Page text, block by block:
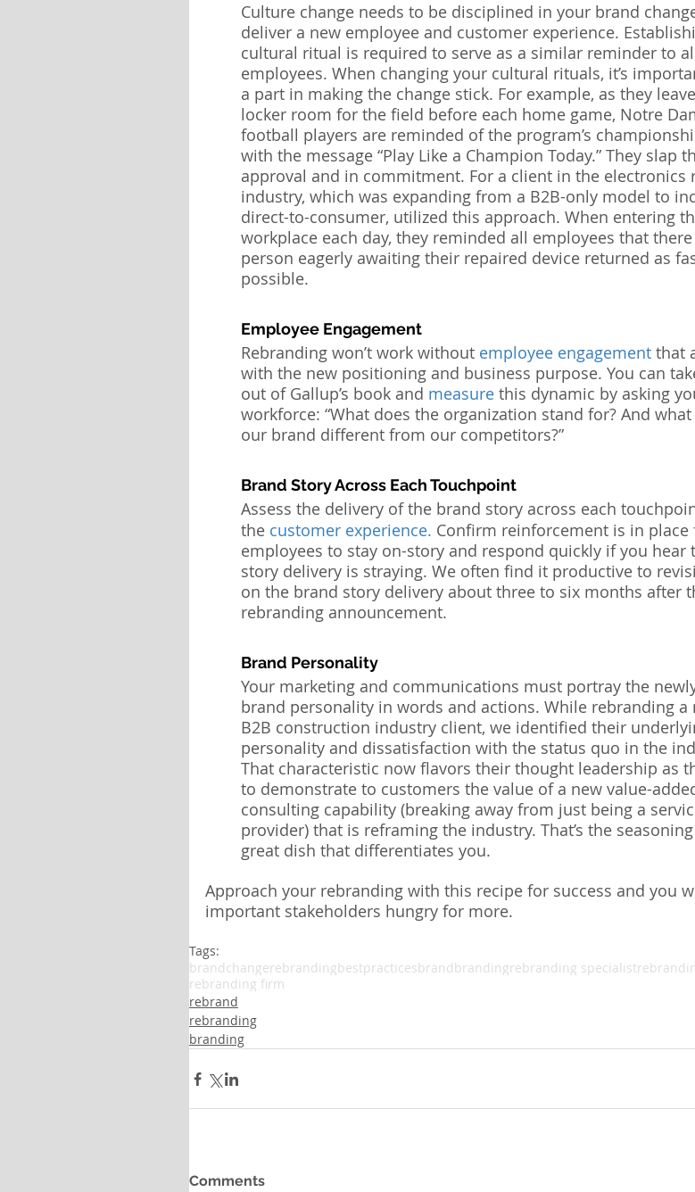
Culture change needs to be disciplined in your brand
deliver a new employee and customer experience.
cultural ritual is required to serve as a similar reminder to
employees. When changing your cultural rituals, it’s
a part in making the change stick. For example, as they
locker room for the field before each home game, Notre
football players are reminded of the program’s
with the message “Play Like a Champion Today.” They slap
approval and in commitment. For a client in the electronics
industry, which was expanding from a B2B-only model to
direct-to-consumer, utilized this approach. When entering
workplace each day, they reminded all employees that there
person eagerly awaiting their repaired device returned as
possible.
Employee Engagement
Rebranding won’t work without employee engagement that
with the new positioning and business purpose. You can
out of Gallup’s book and measure this dynamic by asking
workforce: “What does the organization stand for? And what
our brand different from our competitors?”
Brand Story Across Each Touchpoint
Assess the delivery of the brand story across each
the customer experience. Confirm reinforcement is in place
employees to stay on-story and respond quickly if you hear
story delivery is straying. We often find it productive to
on the brand story delivery about three to six months after
rebranding announcement.
Brand Personality
Your marketing and communications must portray the
brand personality in words and actions. While rebranding a
B2B construction industry client, we identified their
personality and dissatisfaction with the status quo in the
That characteristic now flavors their thought leadership as
to demonstrate to customers the value of a new value-
consulting capability (breaking away from just being a
provider) that is reframing the industry. That’s the
great dish that differentiates you.
Approach your rebranding with this recipe for success and you
important stakeholders hungry for more.
Tags:
brandchangerebrandingbestpracticesbrandbrandingrebranding specialist
rebranding firm
rebrand
rebranding
branding
Comments